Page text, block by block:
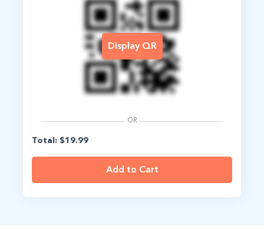
Display QR
OR
Total: $19.99
Add to Cart